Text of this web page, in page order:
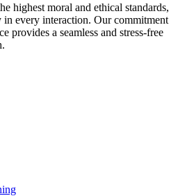
highest moral and ethical standards,
in every interaction. Our commitment
provides a seamless and stress-free